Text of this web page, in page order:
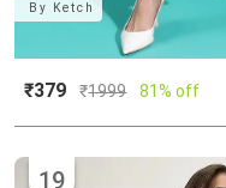
By Ketch
₹379 ₹1999 81% off
19